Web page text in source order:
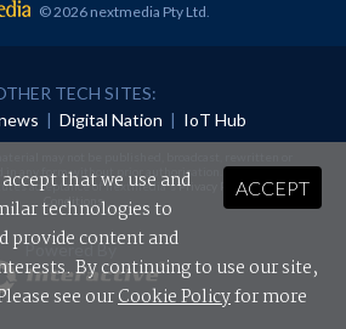
© 2026 nextmedia Pty Ltd.
TECH SITES:
| Digital Nation | IoT Hub
in any form without prior authorisation.
acceptance of nextmedia'sPrivacy Policyand Terms &
Conditions.
Powered By
ACCEPT
that we use and
technologies to
provide content and
By continuing to use our site,
see ourCookie Policyfor more